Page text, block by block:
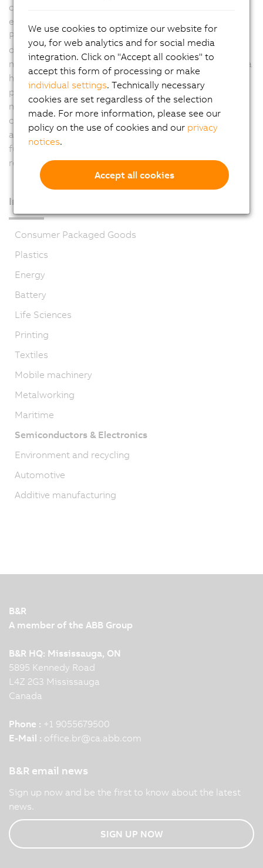
chips are positioned using a pick-and-place system
equipped with four ACOPOS servo drives and a 10.4"
Power Panel. Panels equipped with ACOPOS servo
drives control the entire system, communicate with the
measurement stations and save intermediate data for a
higher level system. For the current "measurement line"
project, complete control of the console is being
managed by two Automation PC systems. Through
complete integration of safety functions in the
automation system, openSAFETY ensures a safe and
functional work environment for employees while
reducing wiring at the same time.
Industries
Consumer Packaged Goods
Plastics
Energy
Battery
Life Sciences
Printing
Textiles
Mobile machinery
Metalworking
Maritime
Semiconductors & Electronics
Environment and recycling
Automotive
Additive manufacturing
B&R
A member of the ABB Group
B&R HQ: Mississauga, ON
5895 Kennedy Road
L4Z 2G3 Mississauga
Canada
Phone : +1 9055679500
E-Mail : office.br@ca.abb.com
B&R email news
Sign up now and be the first to know about the latest
news.
SIGN UP NOW
We use cookies to optimize our website for
you, for web analytics and for social media
integration. Click on "Accept all cookies" to
accept this form of processing or make
individual settings. Technically necessary
cookies are set regardless of the selection
made. For more information, please see our
policy on the use of cookies and our privacy
notices.
Accept all cookies